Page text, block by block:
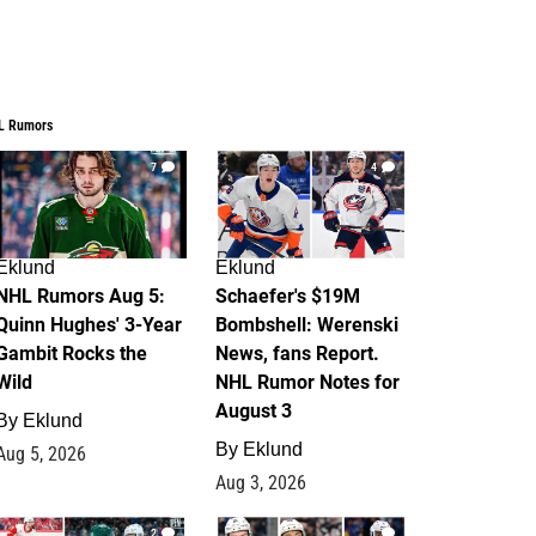
Rumors
7
Rumors Aug 5:
Hughes' 3-Year
Rocks the
Eklund
5, 2026
4
Eklund
Schaefer's $19M
Bombshell: Werenski
News, fans Report.
NHL Rumor Notes for
August 3
By Eklund
Aug 3, 2026
2 1